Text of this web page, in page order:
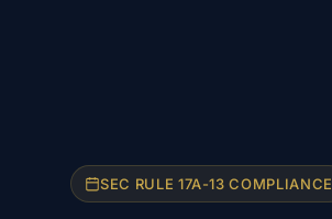
SEC RULE 17A-13 COMPLIANCE